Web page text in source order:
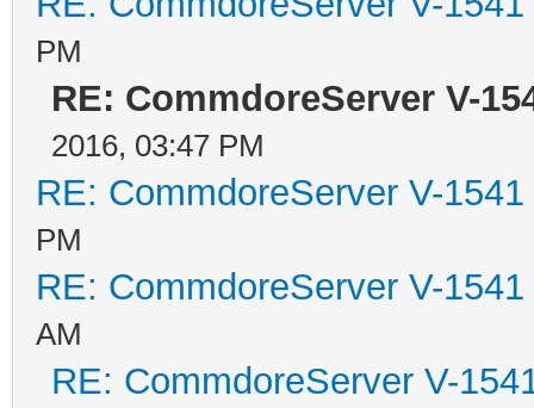
PM
RE: CommdoreServer V-
2016, 03:47 PM
RE: CommdoreServer V-
PM
RE: CommdoreServer V-
AM
RE: CommdoreServer V-